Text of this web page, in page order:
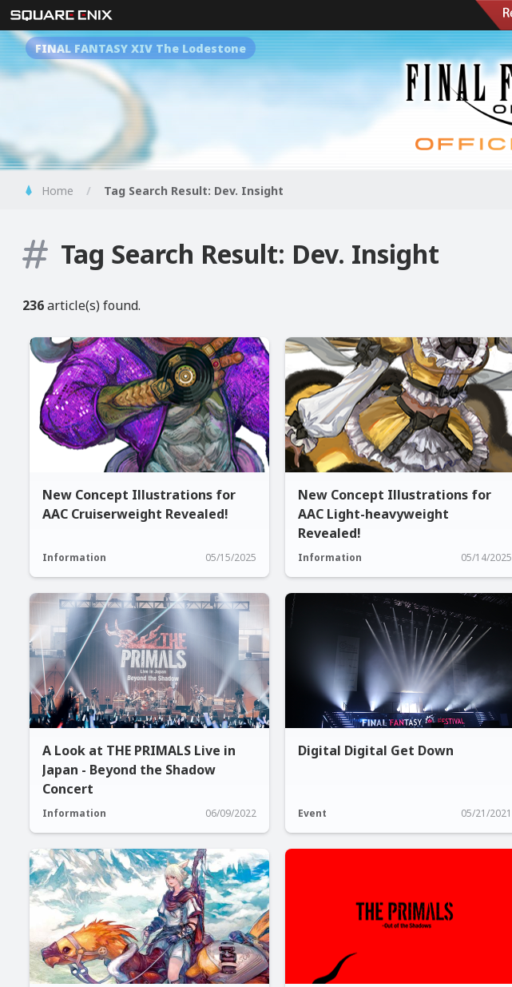
FINAL FANTASY XIV The Lodestone
Home Tag Search Result: Dev. Insight
Tag Search Result: Dev. Insight
236article(s) found.
New Concept Illustrations for
AAC Cruiserweight Revealed!
Information 05/15/2025
New Concept Illustrations for
AAC Light-heavyweight
Revealed!
Information 05/14/2025
A Look at THE PRIMALS Live in
Japan - Beyond the Shadow
Concert
Information 06/09/2022
Digital Digital Get Down
Event 05/21/2021